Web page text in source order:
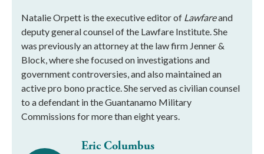
Natalie Orpett is the executive editor of Lawfareand
deputy general counsel of the Lawfare Institute. She
was previously an attorney at the law firm Jenner &
Block, where she focused on investigations and
government controversies, and also maintained an
active pro bono practice. She served as civilian counsel
to a defendant in the Guantanamo Military
Commissions for more than eight years.
Eric Columbus